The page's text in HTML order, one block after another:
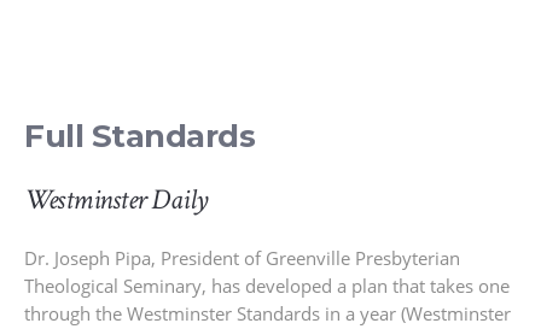
Full Standards
Westminster Daily
Dr. Joseph Pipa, President of Greenville Presbyterian
Theological Seminary, has developed a plan that takes one
through the Westminster Standards in a year (Westminster